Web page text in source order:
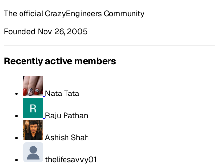
The official CrazyEngineers Community
Founded Nov 26, 2005
Recently active members
Nata Tata
Raju Pathan
Ashish Shah
thelifesavvy01